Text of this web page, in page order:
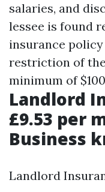
salaries, and
lessee is found
insurance
restriction of
minimum of
Landlord
£9.53 per
Business
Landlord